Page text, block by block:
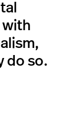
with
do so.